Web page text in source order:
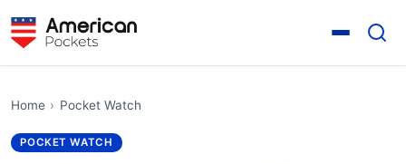
Home › Pocket Watch
POCKET WATCH